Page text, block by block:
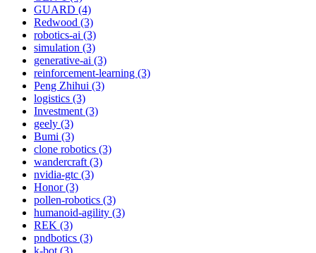
GUARD (4)
Redwood (3)
robotics-ai (3)
simulation (3)
generative-ai (3)
reinforcement-learning (3)
Peng Zhihui (3)
logistics (3)
Investment (3)
geely (3)
Bumi (3)
clone robotics (3)
wandercraft (3)
nvidia-gtc (3)
Honor (3)
pollen-robotics (3)
humanoid-agility (3)
REK (3)
pndbotics (3)
k-bot (3)